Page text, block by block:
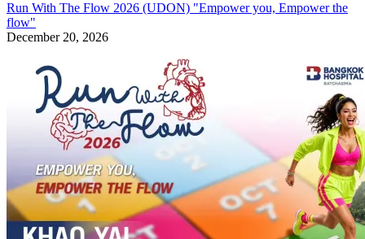
Run With The Flow 2026 (UDON) "Empower you, Empower the
flow"
December 20, 2026